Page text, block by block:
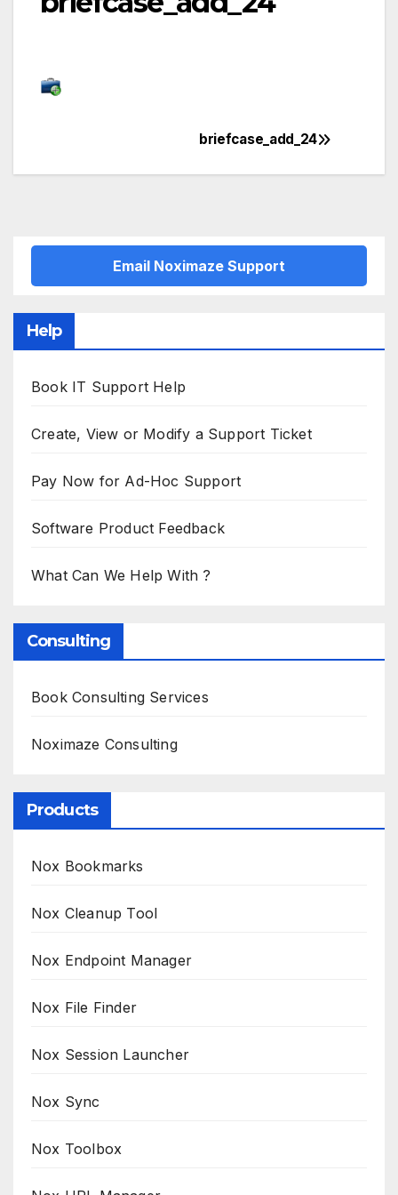
navigation
briefcase_add_24
Email Noximaze Support
Help
Book IT Support Help
Create, View or Modify a Support Ticket
Pay Now for Ad-Hoc Support
Software Product Feedback
What Can We Help With ?
Consulting
Book Consulting Services
Noximaze Consulting
Products
Nox Bookmarks
Nox Cleanup Tool
Nox Endpoint Manager
Nox File Finder
Nox Session Launcher
Nox Sync
Nox Toolbox